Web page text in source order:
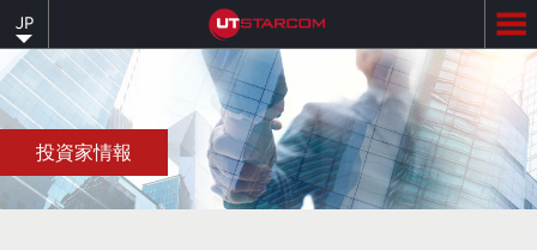
to
main
content
JP
投資家情報